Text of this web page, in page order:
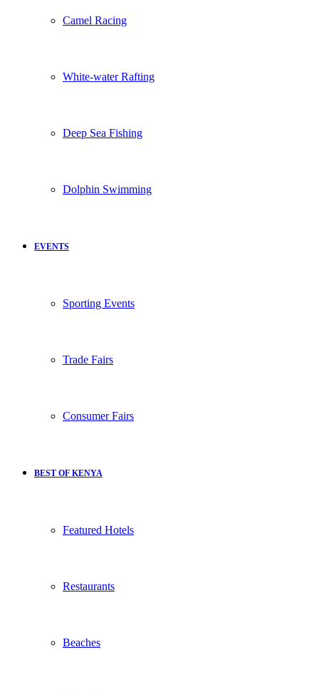
Camel Racing
White-water Rafting
Deep Sea Fishing
Dolphin Swimming
EVENTS
Sporting Events
Trade Fairs
Consumer Fairs
BEST OF KENYA
Featured Hotels
Restaurants
Beaches